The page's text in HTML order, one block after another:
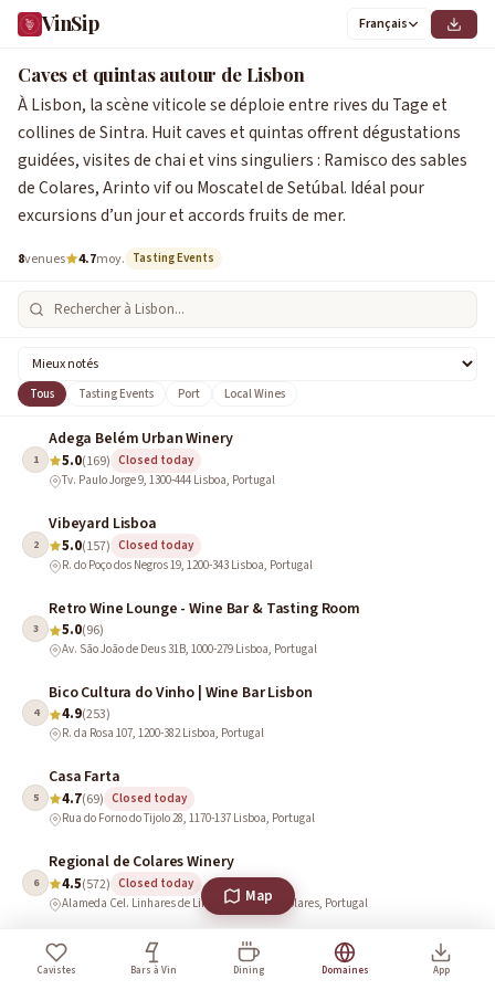
VinSip Français
Caves et quintas autour de Lisbon
À Lisbon, la scène viticole se déploie entre rives du Tage et
collines de Sintra. Huit caves et quintas offrent dégustations
guidées, visites de chai et vins singuliers : Ramisco des sables
de Colares, Arinto vif ou Moscatel de Setúbal. Idéal pour
excursions d’un jour et accords fruits de mer.
8venues 4.7moy. Tasting Events
Tous Tasting Events Port Local Wines
1
Adega Belém Urban Winery
5.0(169) Closed today
Tv. Paulo Jorge 9, 1300-444 Lisboa, Portugal
2
Vibeyard Lisboa
5.0(157) Closed today
R. do Poço dos Negros 19, 1200-343 Lisboa, Portugal
3
Retro Wine Lounge - Wine Bar & Tasting Room
5.0(96)
Av. São João de Deus 31B, 1000-279 Lisboa, Portugal
4
Bico Cultura do Vinho | Wine Bar Lisbon
4.9(253)
R. da Rosa 107, 1200-382 Lisboa, Portugal
5
Casa Farta
4.7(69) Closed today
Rua do Forno do Tijolo 28, 1170-137 Lisboa, Portugal
6
Regional de Colares Winery
4.5(572) Closed today
Alameda Cel. Linhares de Lima 32, 2705-351 Colares, Portugal
7
Quinta das Carrafouchas
4.5
Closed today
Cavistes Bars à Vin Dining Domaines App
Map